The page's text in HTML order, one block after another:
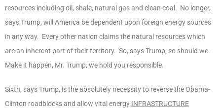
resources including oil, shale, natural gas and clean coal. No longer,
says Trump, will America be dependent upon foreign energy sources
in any way. Every other nation claims the natural resources which
are an inherent part of their territory. So, says Trump, so should we.
Make it happen, Mr. Trump, we hold you responsible.
Sixth, says Trump, is the absolutely necessity to reverse the Obama-
Clinton roadblocks and allow vital energy INFRASTRUCTURE